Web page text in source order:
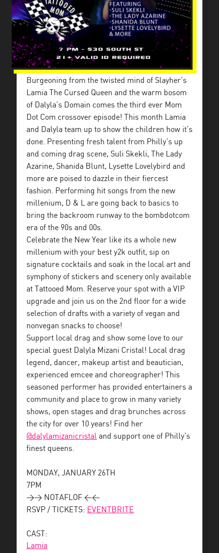
Burgeoning from the twisted mind of Slayher’s
Lamia The Cursed Queen and the warm bosom
of Dalyla’s Domain comes the third ever Mom
Dot Com crossover episode! This month Lamia
and Dalyla team up to show the children how it’s
done. Presenting fresh talent from Philly’s up
and coming drag scene, Suli Skekli, The Lady
Azarine, Shanida Blunt, Lysette Lovelybird and
more are poised to dazzle in their fiercest
fashion. Performing hit songs from the new
millenium, D & L are going back to basics to
bring the backroom runway to the bombdotcom
era of the 90s and 00s.
Celebrate the New Year like its a whole new
millenium with your best y2k outfit, sip on
signature cocktails and soak in the local art and
symphony of stickers and scenery only available
at Tattooed Mom. Reserve your spot with a VIP
upgrade and join us on the 2nd floor for a wide
selection of drafts with a variety of vegan and
nonvegan snacks to choose!
Support local drag and show some love to our
special guest Dalyla Mizani Cristal! Local drag
legend, dancer, makeup artist and beautician,
experienced emcee and choreographer! This
seasoned performer has provided entertainers a
community and place to grow in many variety
shows, open stages and drag brunches across
the city for over 10 years! Find her
@dalylamizanicristal and support one of Philly’s
finest queens.
MONDAY, JANUARY 26TH
7PM
>> NOTAFLOF <<
RSVP / TICKETS: EVENTBRITE
CAST:
Lamia